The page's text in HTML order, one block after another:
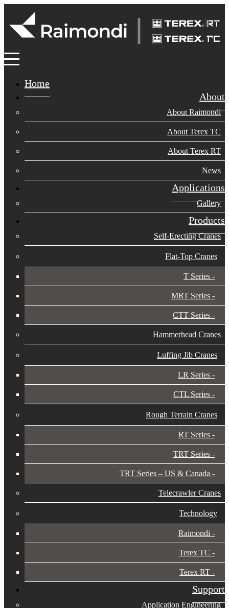
Home
About
About Raimondi
About Terex TC
About Terex RT
News
Applications
Gallery
Products
Self-Erecting Cranes
Flat-Top Cranes
T Series
MRT Series
CTT Series
Hammerhead Cranes
Luffing Jib Cranes
LR Series
CTL Series
Rough Terrain Cranes
RT Series
TRT Series
TRT Series – US & Canada​
Telecrawler Cranes
Technology
Raimondi
Terex TC
Terex RT
Support
Application Engineering